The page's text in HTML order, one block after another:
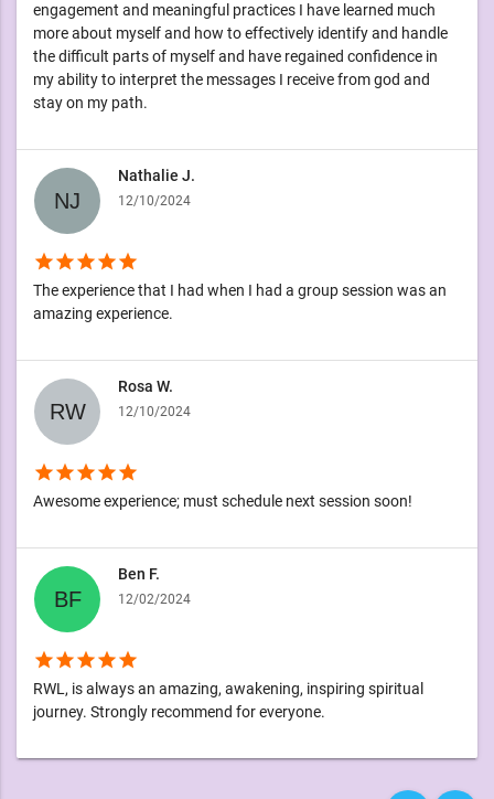
engagement and meaningful practices I have learned much
more about myself and how to effectively identify and handle
the difficult parts of myself and have regained confidence in
my ability to interpret the messages I receive from god and
stay on my path.
Nathalie J.
12/10/2024
starstarstarstarstar
The experience that I had when I had a group session was an
amazing experience.
Rosa W.
12/10/2024
starstarstarstarstar
Awesome experience; must schedule next session soon!
Ben F.
12/02/2024
starstarstarstarstar
RWL, is always an amazing, awakening, inspiring spiritual
journey. Strongly recommend for everyone.